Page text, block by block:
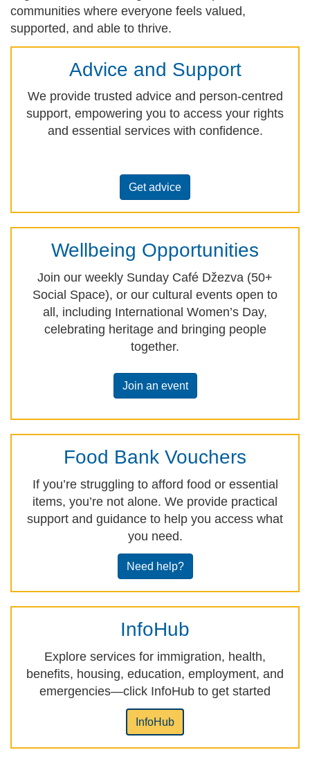
communities where everyone feels valued,
supported, and able to thrive.
Advice and Support
We provide trusted advice and person-centred
support, empowering you to access your rights
and essential services with confidence.
Get advice
Wellbeing Opportunities
Join our weekly Sunday Café Džezva (50+
Social Space), or our cultural events open to
all, including International Women’s Day,
celebrating heritage and bringing people
together.
Join an event
Food Bank Vouchers
If you’re struggling to afford food or essential
items, you’re not alone. We provide practical
support and guidance to help you access what
you need.
Need help?
InfoHub
Explore services for immigration, health,
benefits, housing, education, employment, and
emergencies—click InfoHub to get started
InfoHub